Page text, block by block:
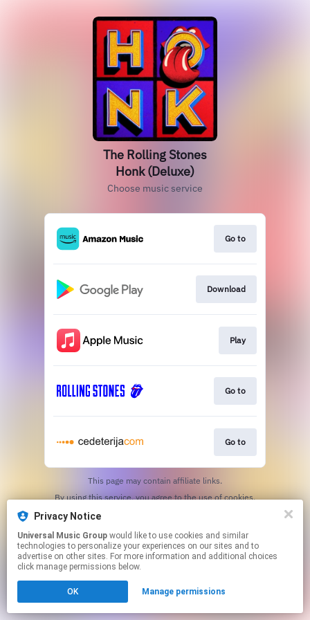
The Rolling Stones
Honk (Deluxe)
Choose music service
Go to
Download
Play
Go to
Go to
This page may contain affiliate links.
By using this service, you agree to the use of cookies.
Privacy Notice
Universal Music Group
technologies to personalize your experiences on our sites and to
advertise on other sites. For more information and additional choices
click manage permissions below.
OK Manage permissions